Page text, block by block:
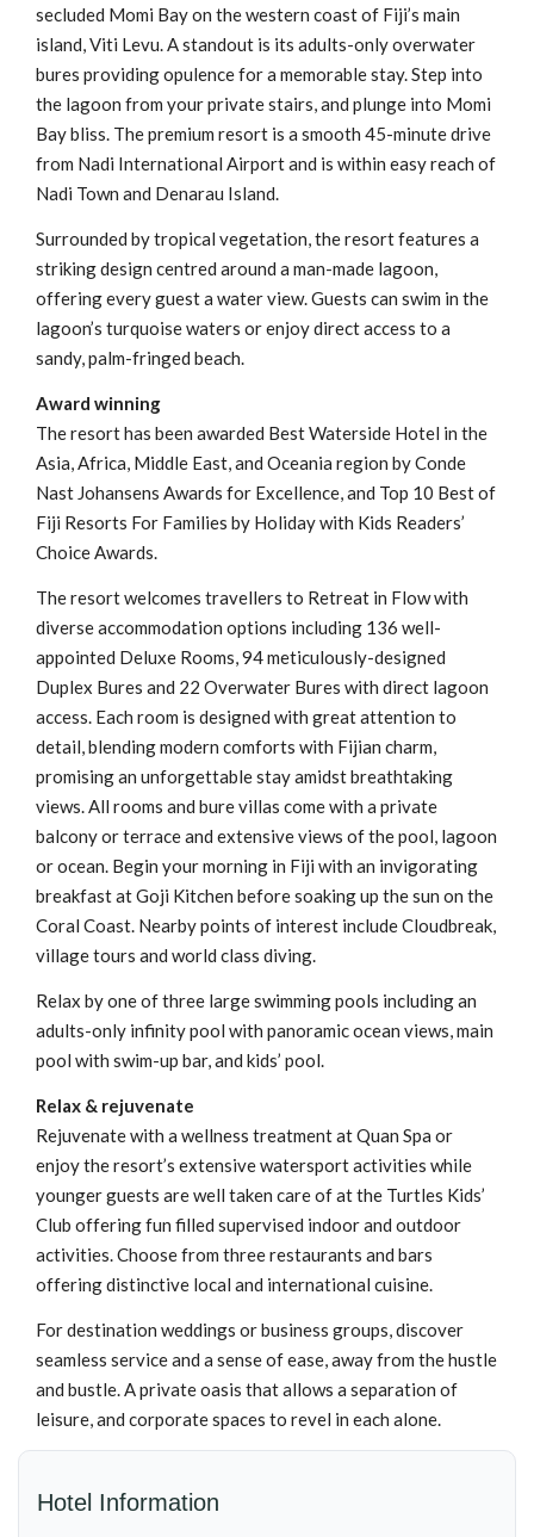
secluded Momi Bay on the western coast of Fiji’s main
island, Viti Levu. A standout is its adults-only overwater
bures providing opulence for a memorable stay. Step into
the lagoon from your private stairs, and plunge into Momi
Bay bliss. The premium resort is a smooth 45-minute drive
from Nadi International Airport and is within easy reach of
Nadi Town and Denarau Island.
Surrounded by tropical vegetation, the resort features a
striking design centred around a man-made lagoon,
offering every guest a water view. Guests can swim in the
lagoon’s turquoise waters or enjoy direct access to a
sandy, palm-fringed beach.
Award winning
The resort has been awarded Best Waterside Hotel in the
Asia, Africa, Middle East, and Oceania region by Conde
Nast Johansens Awards for Excellence, and Top 10 Best of
Fiji Resorts For Families by Holiday with Kids Readers’
Choice Awards.
The resort welcomes travellers to Retreat in Flow with
diverse accommodation options including 136 well-
appointed Deluxe Rooms, 94 meticulously-designed
Duplex Bures and 22 Overwater Bures with direct lagoon
access. Each room is designed with great attention to
detail, blending modern comforts with Fijian charm,
promising an unforgettable stay amidst breathtaking
views. All rooms and bure villas come with a private
balcony or terrace and extensive views of the pool, lagoon
or ocean. Begin your morning in Fiji with an invigorating
breakfast at Goji Kitchen before soaking up the sun on the
Coral Coast. Nearby points of interest include Cloudbreak,
village tours and world class diving.
Relax by one of three large swimming pools including an
adults-only infinity pool with panoramic ocean views, main
pool with swim-up bar, and kids’ pool.
Relax & rejuvenate
Rejuvenate with a wellness treatment at Quan Spa or
enjoy the resort’s extensive watersport activities while
younger guests are well taken care of at the Turtles Kids’
Club offering fun filled supervised indoor and outdoor
activities. Choose from three restaurants and bars
offering distinctive local and international cuisine.
For destination weddings or business groups, discover
seamless service and a sense of ease, away from the hustle
and bustle. A private oasis that allows a separation of
leisure, and corporate spaces to revel in each alone.
Hotel Information